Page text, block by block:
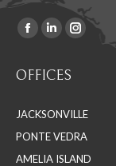
Find us on:
Facebook
opens
new
window
Linkedin
opens
new
window
Instagram
new
window
OFFICES
JACKSONVILLE
PONTE VEDRA
AMELIA ISLAND